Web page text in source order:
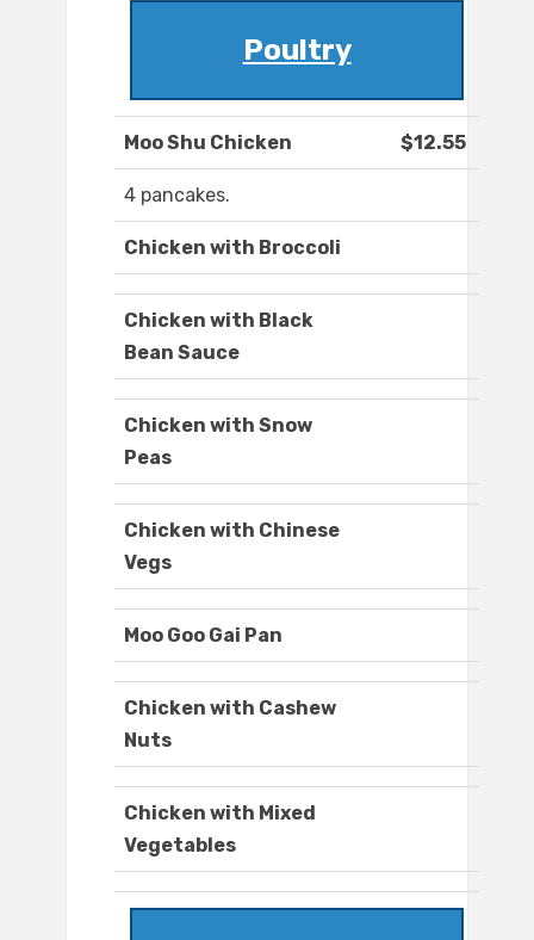
Poultry
Moo Shu Chicken $12.55
4 pancakes.
Chicken with Broccoli
Chicken with Black
Bean Sauce
Chicken with Snow
Peas
Chicken with Chinese
Vegs
Moo Goo Gai Pan
Chicken with Cashew
Nuts
Chicken with Mixed
Vegetables